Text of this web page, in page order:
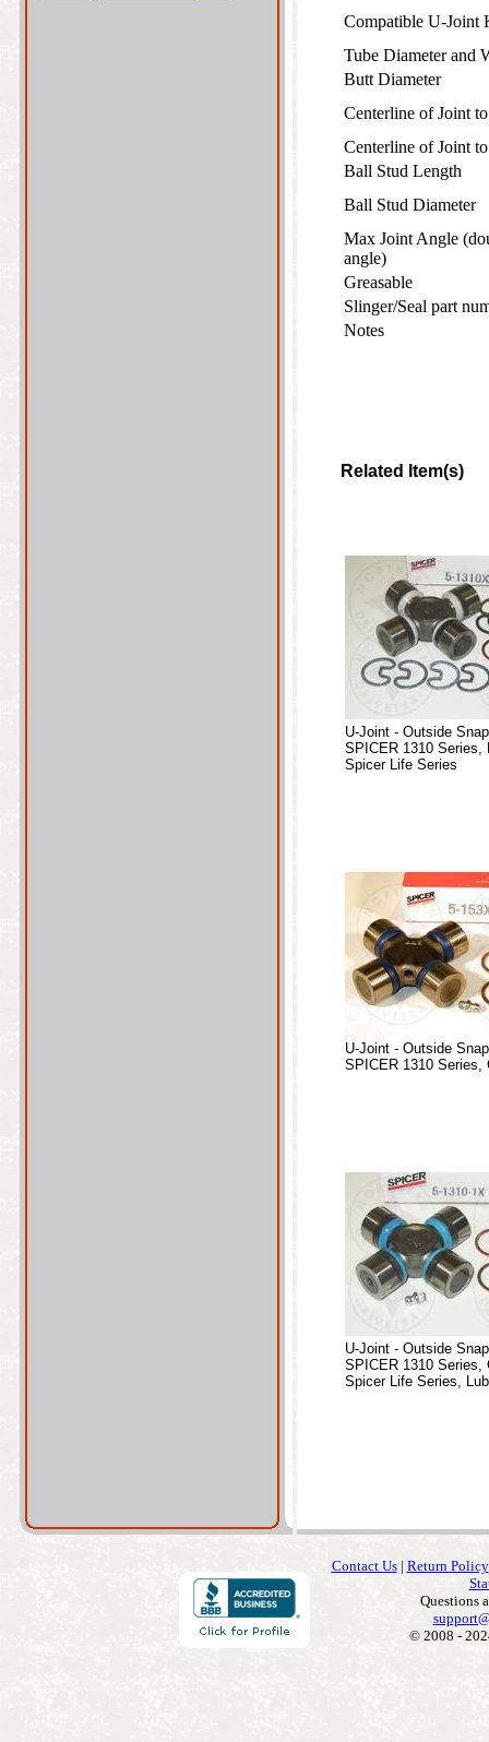
Compatible U-
Tube Diameter and
Butt Diameter
Centerline of Joint
Centerline of Joint
Ball Stud Length
Ball Stud Diameter
Max Joint Angle
angle)
Greasable
Slinger/Seal part
Notes
Related Item(s)
U-Joint - Outside
SPICER 1310 Series,
Spicer Life Series
U-Joint - Outside
SPICER 1310 Series,
U-Joint - Outside
SPICER 1310 Series,
Spicer Life Series,
Contact Us| Return Policy
Questions
© 2008 -